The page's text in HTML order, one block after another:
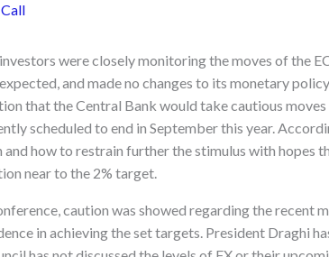
were closely monitoring the moves of the
and made no changes to its monetary
that the Central Bank would take cautious
scheduled to end in September this year.
and how to restrain further the stimulus with hopes
near to the 2% target.
caution was showed regarding the recent
in achieving the set targets. President Draghi